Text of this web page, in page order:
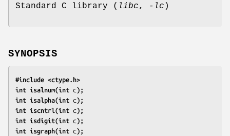
Standard C library ( libc, -lc )
SYNOPSIS
#include <ctype.h>
int isalnum(int c);
int isalpha(int c);
int iscntrl(int c);
int isdigit(int c);
int isgraph(int c);